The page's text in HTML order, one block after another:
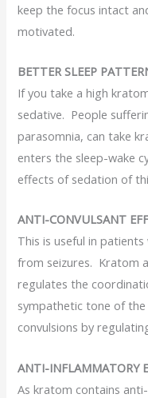
keep the focus intact
motivated.
BETTER SLEEP
If you take a high
sedative. People
parasomnia, can take
enters the sleep-wake
effects of sedation of
ANTI-CONVULSANT
This is useful in
from seizures. Kratom
regulates the
sympathetic tone of
convulsions by
ANTI-INFLAMMATORY
As kratom contains